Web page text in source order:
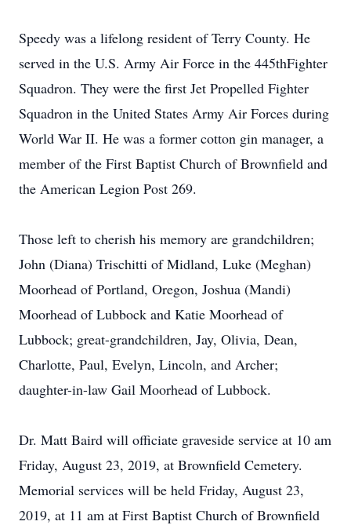
Speedy was a lifelong resident of Terry County. He
served in the U.S. Army Air Force in the 445thFighter
Squadron. They were the first Jet Propelled Fighter
Squadron in the United States Army Air Forces during
World War II. He was a former cotton gin manager, a
member of the First Baptist Church of Brownfield and
the American Legion Post 269.
Those left to cherish his memory are grandchildren;
John (Diana) Trischitti of Midland, Luke (Meghan)
Moorhead of Portland, Oregon, Joshua (Mandi)
Moorhead of Lubbock and Katie Moorhead of
Lubbock; great-grandchildren, Jay, Olivia, Dean,
Charlotte, Paul, Evelyn, Lincoln, and Archer;
daughter-in-law Gail Moorhead of Lubbock.
Dr. Matt Baird will officiate graveside service at 10 am
Friday, August 23, 2019, at Brownfield Cemetery.
Memorial services will be held Friday, August 23,
2019, at 11 am at First Baptist Church of Brownfield